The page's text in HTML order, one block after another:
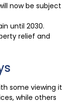
now be subject
until 2030.
relief and
some viewing it
while others